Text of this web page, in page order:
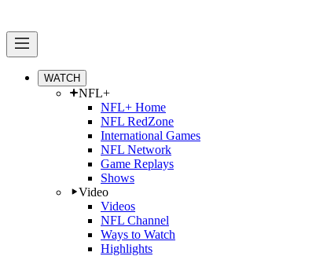
WATCH
NFL+
NFL+ Home
NFL RedZone
International Games
NFL Network
Game Replays
Shows
Video
Videos
NFL Channel
Ways to Watch
Highlights